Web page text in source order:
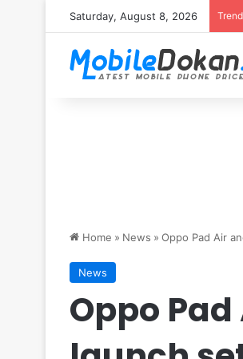
Saturday, August 8, 2026
Home » News » Oppo Pad Air
News
Oppo Pad